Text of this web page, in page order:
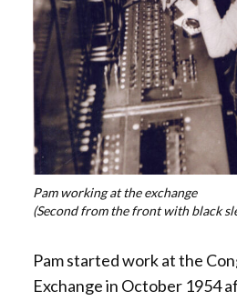
Pam working at the exchange
(Second from the front with black
Pam started work at the
Exchange in October 1954